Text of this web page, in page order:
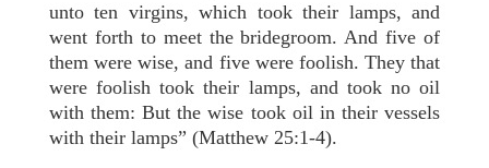
unto ten virgins, which took their lamps, and
went forth to meet the bridegroom. And five of
them were wise, and five were foolish. They that
were foolish took their lamps, and took no oil
with them: But the wise took oil in their vessels
with their lamps” (Matthew 25:1-4).